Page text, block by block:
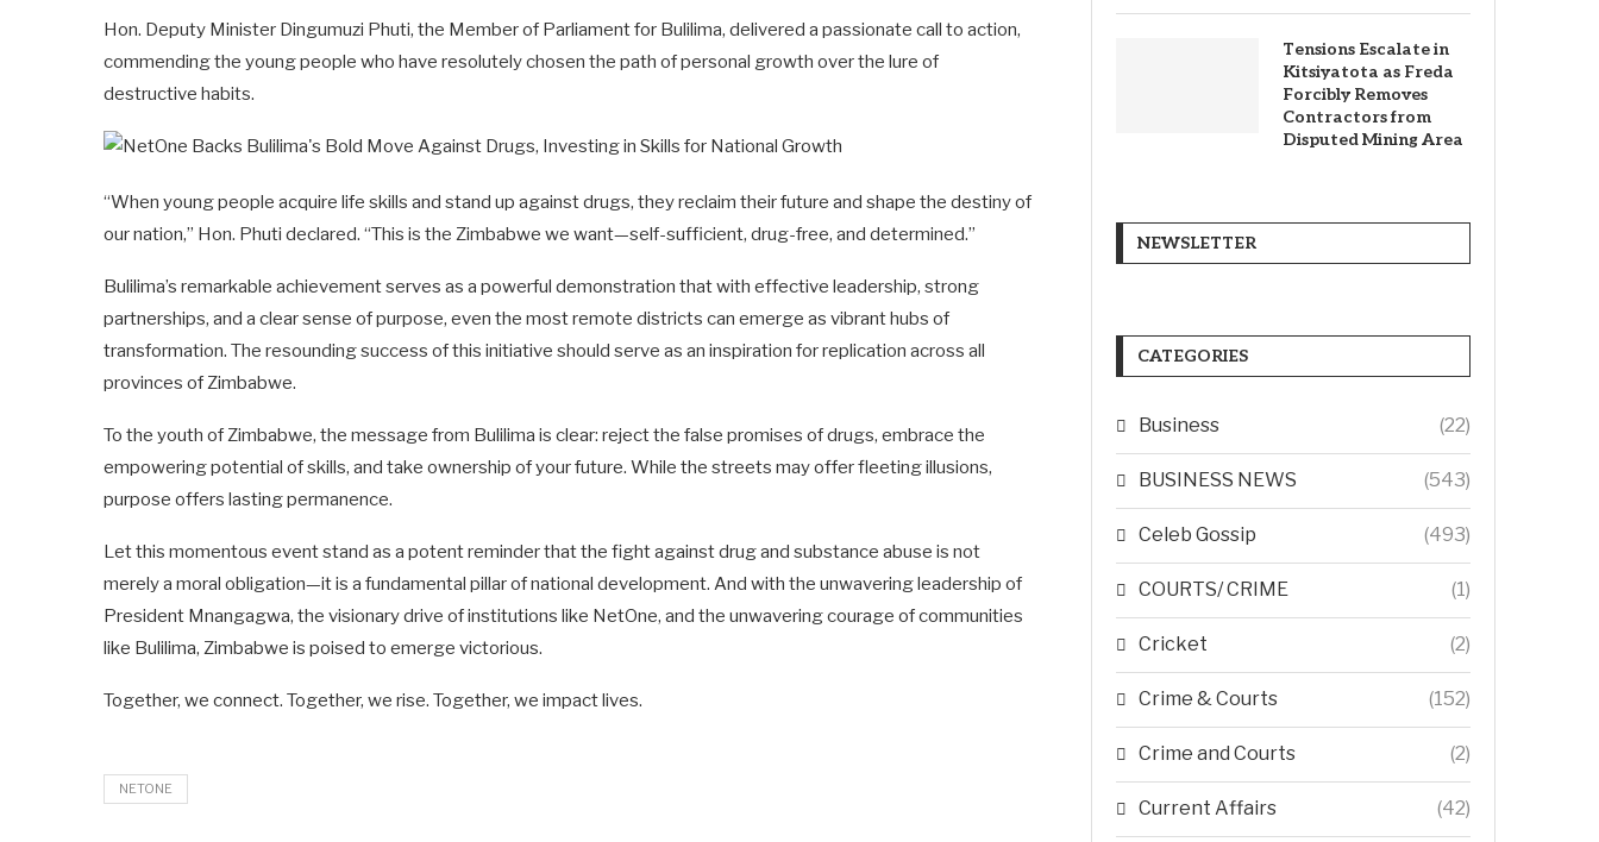
Hon. Deputy Minister Dingumuzi Phuti, the Member of Parliament for Bulilima, delivered a passionate call to action,
commending the young people who have resolutely chosen the path of personal growth over the lure of
destructive habits.
“When young people acquire life skills and stand up against drugs, they reclaim their future and shape the destiny of
our nation,” Hon. Phuti declared. “This is the Zimbabwe we want—self-sufficient, drug-free, and determined.”
Bulilima’s remarkable achievement serves as a powerful demonstration that with effective leadership, strong
partnerships, and a clear sense of purpose, even the most remote districts can emerge as vibrant hubs of
transformation. The resounding success of this initiative should serve as an inspiration for replication across all
provinces of Zimbabwe.
To the youth of Zimbabwe, the message from Bulilima is clear: reject the false promises of drugs, embrace the
empowering potential of skills, and take ownership of your future. While the streets may offer fleeting illusions,
purpose offers lasting permanence.
Let this momentous event stand as a potent reminder that the fight against drug and substance abuse is not
merely a moral obligation—it is a fundamental pillar of national development. And with the unwavering leadership of
President Mnangagwa, the visionary drive of institutions like NetOne, and the unwavering courage of communities
like Bulilima, Zimbabwe is poised to emerge victorious.
Together, we connect. Together, we rise. Together, we impact lives.
NETONE
Tensions Escalate in
Kitsiyatota as Freda
Forcibly Removes
Contractors from
Disputed Mining Area
NEWSLETTER
CATEGORIES
Business (22)
BUSINESS NEWS (543)
Celeb Gossip (493)
COURTS/ CRIME (1)
Cricket (2)
Crime & Courts (152)
Crime and Courts (2)
Current Affairs (42)